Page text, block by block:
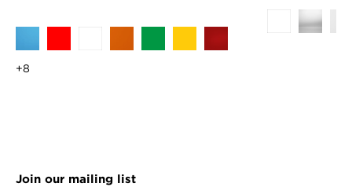
+8
Join our mailing list